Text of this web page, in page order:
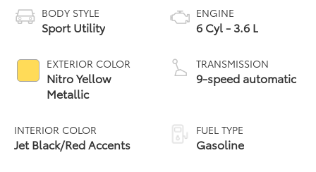
BODY STYLE
Sport Utility
EXTERIOR COLOR
Nitro Yellow
Metallic
INTERIOR COLOR
Jet Black/Red Accents
ENGINE
6 Cyl - 3.6 L
TRANSMISSION
9-speed automatic
FUEL TYPE
Gasoline